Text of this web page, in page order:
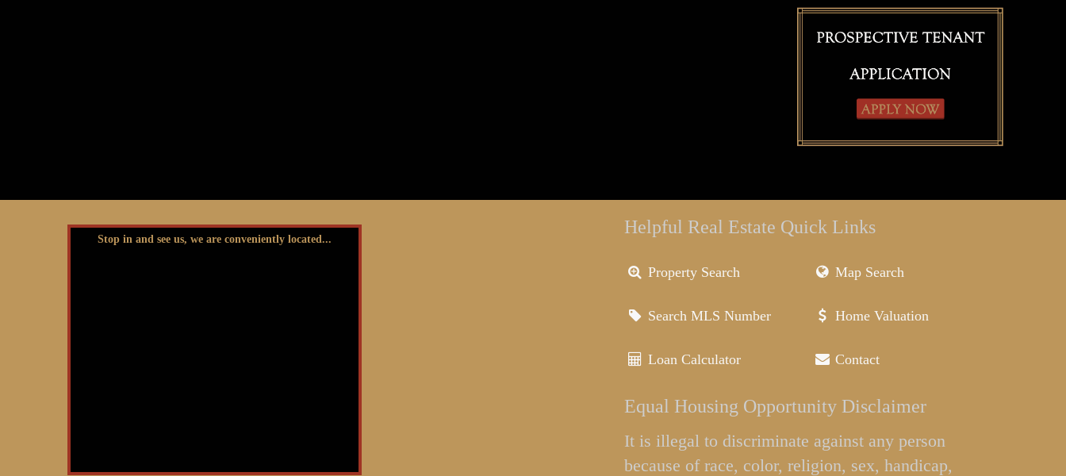
Stop in and see us, we are conveniently located...
Helpful Real Estate Quick Links
Property Search Map Search
Search MLS Number Home Valuation
Loan Calculator Contact
Equal Housing Opportunity Disclaimer
It is illegal to discriminate against any person
because of race, color, religion, sex, handicap,